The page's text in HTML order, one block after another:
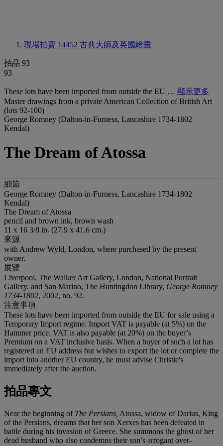
現場拍賣 14452 古典大師及英國繪畫
拍品 93
93
These lots have been imported from outside the EU … 顯示更多
Master drawings from a private American Collection of British Art
(lots 92-100)
George Romney (Dalton-in-Furness, Lancashire 1734-1802
Kendal)
The Dream of Atossa
細節
George Romney (Dalton-in-Furness, Lancashire 1734-1802
Kendal)
The Dream of Atossa
pencil and brown ink, brown wash
11 x 16 3/8 in. (27.9 x 41.6 cm.)
來源
with Andrew Wyld, London, where purchased by the present
owner.
展覽
Liverpool, The Walker Art Gallery, London, National Portrait
Gallery, and San Marino, The Huntingdon Library, George Romney
1734-1802, 2002, no. 92.
注意事項
These lots have been imported from outside the EU for sale using a
Temporary Import regime. Import VAT is payable (at 5%) on the
Hammer price. VAT is also payable (at 20%) on the buyer’s
Premium on a VAT inclusive basis. When a buyer of such a lot has
registered an EU address but wishes to export the lot or complete the
import into another EU country, he must advise Christie's
immediately after the auction.
拍品專文
Near the beginning of The Persians, Atossa, widow of Darius, King
of the Persians, dreams that her son Xerxes has been defeated in
battle during his invasion of Greece. She summons the ghost of her
dead husband who also condemns their son’s arrogant over-